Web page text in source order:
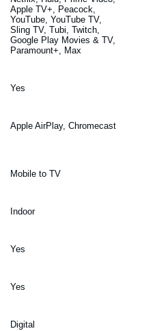
Apple TV+, Peacock,
YouTube, YouTube TV,
Sling TV, Tubi, Twitch,
Google Play Movies & TV,
Paramount+, Max
Yes
Apple AirPlay, Chromecast
Mobile to TV
Indoor
Yes
Yes
Digital